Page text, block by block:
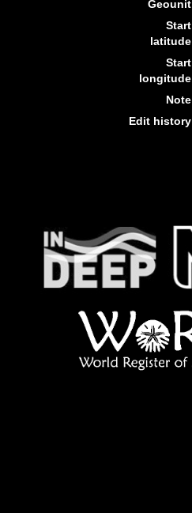
Geounit
Start
latitude
Start
longitude
Note
Edit history